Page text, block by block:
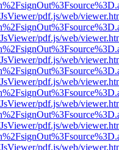
pdf.js/web/
pdf.js/web/
pdf.js/web/
pdf.js/web/
pdf.js/web/
pdf.js/web/
pdf.js/web/